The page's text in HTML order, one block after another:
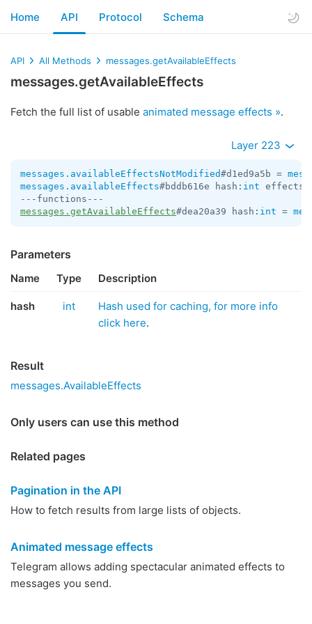
Home API Protocol Schema
API All Methods messages.getAvailableEffects
messages.getAvailableEffects
Fetch the full list of usable animated message effects ».
Layer 223
messages.availableEffectsNotModified#d1ed9a5b =
messages.availableEffects#bddb616e hash: int effects:
messages.getAvailableEffects#dea20a39 hash: int =
Parameters
Name Type Description
hash int
Hash used for caching, for more info
click here.
Result
messages.AvailableEffects
Only users can use this method
Related pages
Pagination in the API
How to fetch results from large lists of objects.
Animated message effects
Telegram allows adding spectacular animated effects to
messages you send.